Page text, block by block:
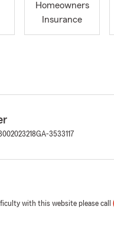
Homeowners
Insurance
GA-3533117
with this website please call